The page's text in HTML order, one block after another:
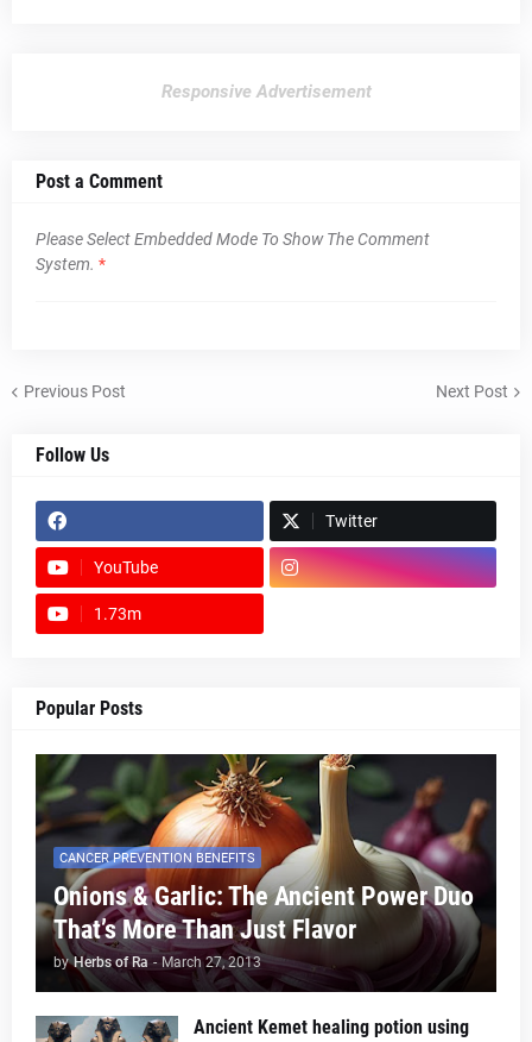
Responsive Advertisement
Post a Comment
Please Select Embedded Mode To Show The Comment
System. *
Previous Post Next Post
Follow Us
Twitter
YouTube
1.73m
Popular Posts
CANCER PREVENTION BENEFITS
Onions & Garlic: The Ancient Power Duo
That’s More Than Just Flavor
by Herbs of Ra - March 27, 2013
Ancient Kemet healing potion using